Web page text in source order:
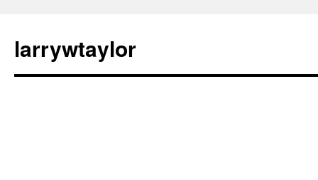
larrywtaylor